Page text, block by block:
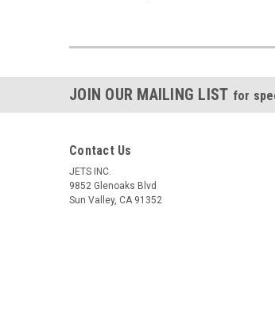
JOIN OUR MAILING LIST for
Contact Us
JETS INC.
9852 Glenoaks Blvd
Sun Valley, CA 91352